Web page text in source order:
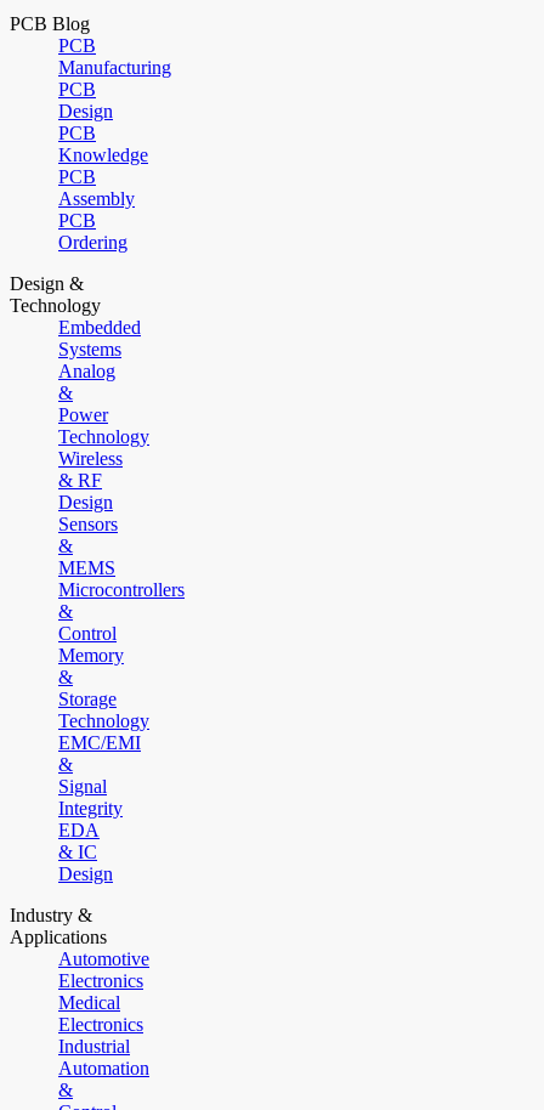
PCB Blog
PCB
Manufacturing
PCB
Design
PCB
Knowledge
PCB
Assembly
PCB
Ordering
Design &
Technology
Embedded
Systems
Analog
&
Power
Technology
Wireless
& RF
Design
Sensors
&
MEMS
Microcontrollers
&
Control
Memory
&
Storage
Technology
EMC/EMI
&
Signal
Integrity
EDA
& IC
Design
Industry &
Applications
Automotive
Electronics
Medical
Electronics
Industrial
Automation
&